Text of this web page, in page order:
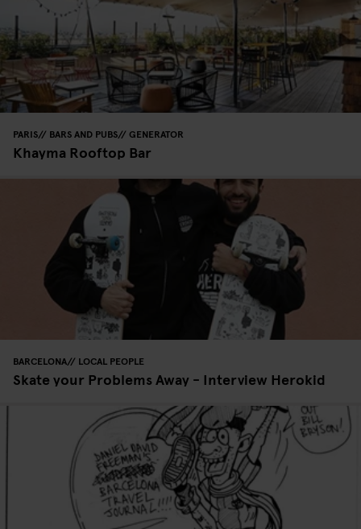
PARIS BARS AND PUBS GENERATOR
Khayma Rooftop Bar
BARCELONA LOCAL PEOPLE
Skate your Problems Away - Interview Herokid